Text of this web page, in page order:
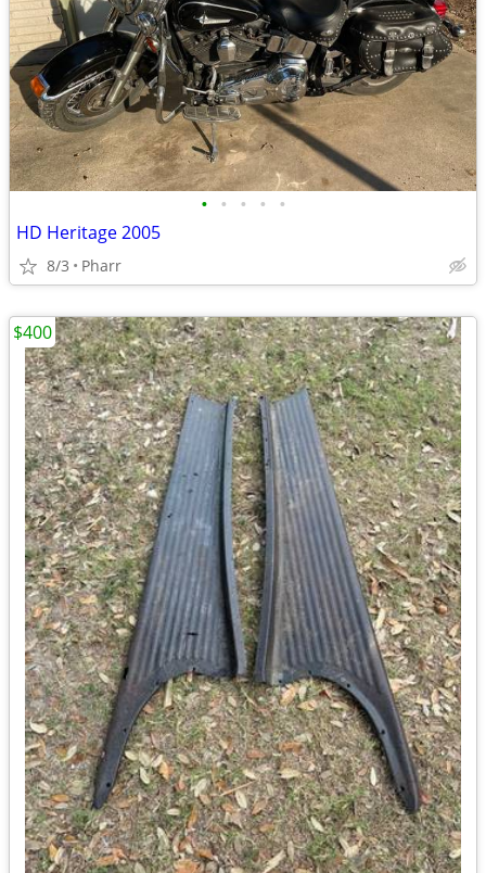
• • • • •
HD Heritage 2005
8/3 Pharr
$400